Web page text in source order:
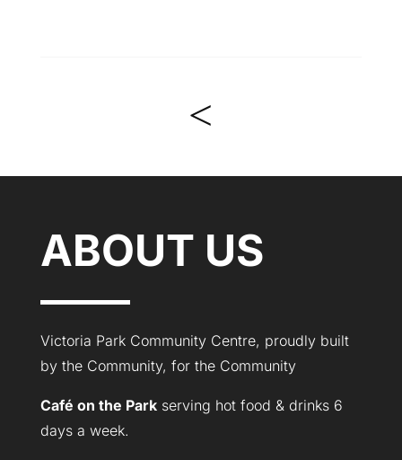
<
ABOUT US
Victoria Park Community Centre, proudly built
by the Community, for the Community
Café on the Parkserving hot food & drinks 6
days a week.